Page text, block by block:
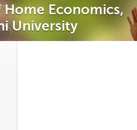
Economics,
University